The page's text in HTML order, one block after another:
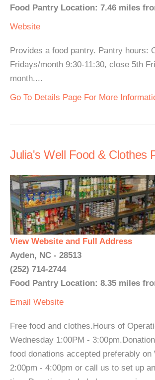
Food Pantry Location: 7.46 miles
Website
Provides a food pantry. Pantry hours:
Fridays/month 9:30-11:30, close 5th
month....
Go To Details Page For More
Julia's Well Food & Clothes
View Website and Full Address
Ayden, NC - 28513
(252) 714-2744
Food Pantry Location: 8.35 miles
Email Website
Free food and clothes.Hours of
Wednesday 1:00PM -
food donations accepted preferably on
2:00pm - 4:00pm or call us to set up